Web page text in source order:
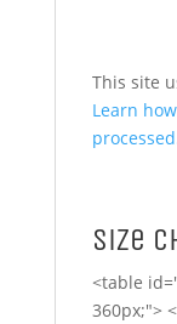
This site
Learn
Size
<table
360px;">